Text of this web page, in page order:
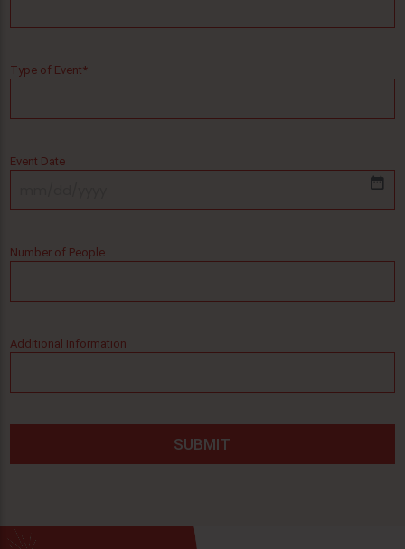
Type of Event*
Event Date
MM
DD
slash
Number of People
Additional Information